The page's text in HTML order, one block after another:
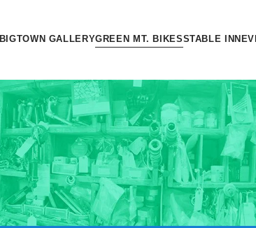
BIGTOWN GALLERYGREEN MT. BIKESSTABLE INN